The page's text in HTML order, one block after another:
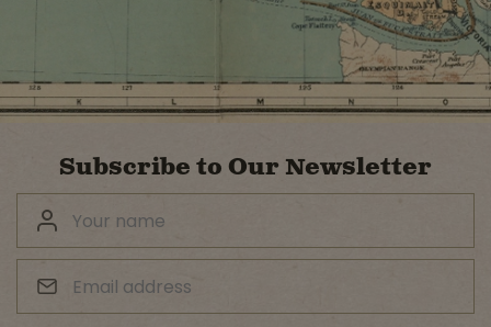
Subscribe to Our Newsletter